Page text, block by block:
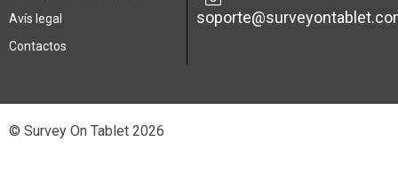
Avís legal
Contactos
© Survey On Tablet 2026